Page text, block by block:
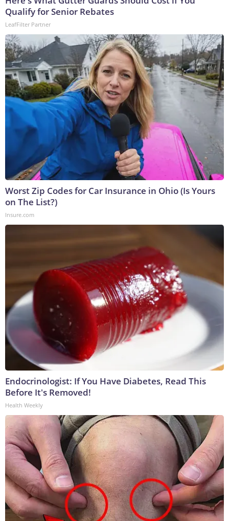
Qualify for Senior Rebates
LeafFilter Partner
Worst Zip Codes for Car Insurance in Ohio (Is Yours
on The List?)
Insure.com
Endocrinologist: If You Have Diabetes, Read This
Before It's Removed!
Health Weekly